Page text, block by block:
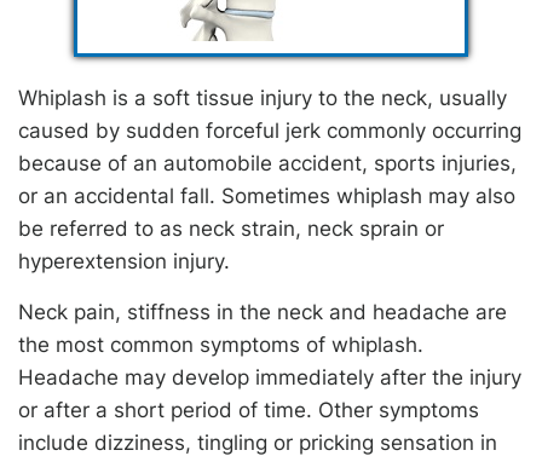
Whiplash is a soft tissue injury to the neck, usually
caused by sudden forceful jerk commonly occurring
because of an automobile accident, sports injuries,
or an accidental fall. Sometimes whiplash may also
be referred to as neck strain, neck sprain or
hyperextension injury.
Neck pain, stiffness in the neck and headache are
the most common symptoms of whiplash.
Headache may develop immediately after the injury
or after a short period of time. Other symptoms
include dizziness, tingling or pricking sensation in